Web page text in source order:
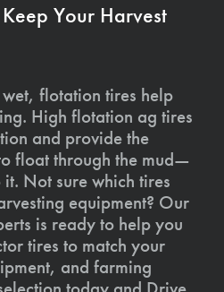
Your Harvest
flotation tires help
High flotation ag tires
and provide the
float through the mud—
Not sure which tires
equipment? Our
is ready to help you
tires to match your
and farming